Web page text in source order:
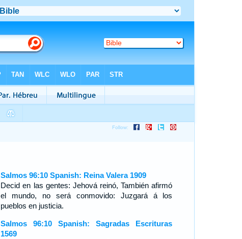
Salmos 96:10 Spanish: Reina Valera 1909
Decid en las gentes: Jehová reinó, También afirmó
el mundo, no será conmovido: Juzgará á los
pueblos en justicia.
Salmos 96:10 Spanish: Sagradas Escrituras
1569